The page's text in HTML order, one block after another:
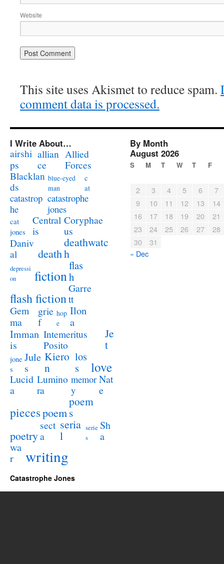
Website
This site uses Akismet to reduce spam.
comment data is processed.
I Write About…
airshi
ps
allian
ce
Allied
Forces
Blacklan
ds
blue-eyed
man
c
at
catastrop
he
catastrophe
jones
cat
jones
Central
is
Coryphae
us
Daniv
al
death
deathwatc
h
depressi
on
fiction
flas
h
flash fiction
Garre
tt
Gem
ma
grie
f
hop
e
Ilon
a
Imman
is
Intemeritus
Posito
Je
t
jone
s
Jule
s
Kiero
n
los
s
love
Lucid
a
Lumino
ra
memor
y
Nat
e
piecespoem
poem
s
poetry
sect
a
seria
l
serie
s
Sh
a
wa
r
writing
By Month
August 2026
S M T W T F
2 3 4 5 6
7
9
10 11 12 13
14
16
17 18 19 20
21
23
24 25 26 27
28
30
31
« Dec
Catastrophe Jones